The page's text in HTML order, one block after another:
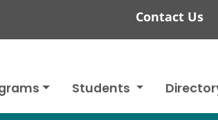
Contact Us
Students